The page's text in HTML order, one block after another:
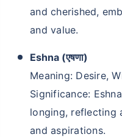
and cherished,
and value.
Eshna (एषणा)
Meaning: Desire,
Significance:
longing, reflecting
and aspirations.